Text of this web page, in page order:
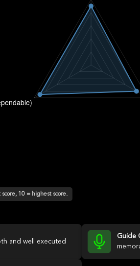
score, 10 = highest score.
and well executed
Guide